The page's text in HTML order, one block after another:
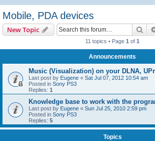
Mobile, PDA devices
New Topic
11 topics • Page 1 of 1
Announcements
Music (Visualization) on your DLNA,
Last post by Eugene « Sat Jul 07, 2012 10:54 am
Posted in Sony PS3
Replies: 1
Knowledge base to work with the
Last post by Eugene « Sun Jul 25, 2010 2:59 pm
Posted in Sony PS3
Replies: 5
Topics